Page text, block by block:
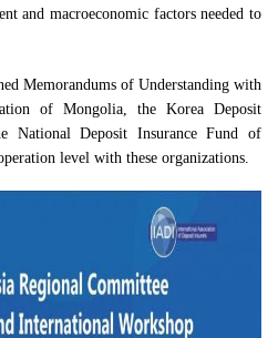
and macroeconomic factors needed to
Memorandums of Understanding with
of Mongolia, the Korea Deposit
National Deposit Insurance Fund of
level with these organizations.